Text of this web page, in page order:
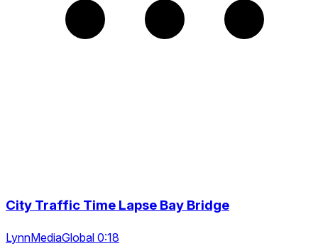
City Traffic Time Lapse Bay Bridge
LynnMediaGlobal 0:18